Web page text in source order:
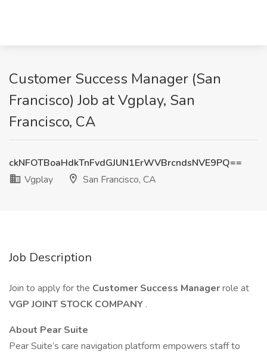
Customer Success Manager (San
Francisco) Job at Vgplay, San
Francisco, CA
ckNFOTBoaHdkTnFvdGJUN1ErWVBrcndsNVE9PQ==
Vgplay
San Francisco, CA
Job Description
Join to apply for the Customer Success Managerrole at
VGP JOINT STOCK COMPANY .
About Pear Suite
Pear Suite’s care navigation platform empowers staff to